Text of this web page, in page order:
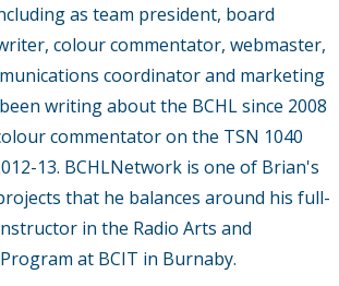
as team president, board
colour commentator, webmaster,
coordinator and marketing
writing about the BCHL since 2008
commentator on the TSN 1040
13. BCHLNetwork is one of Brian's
that he balances around his full-
in the Radio Arts and
at BCIT in Burnaby.